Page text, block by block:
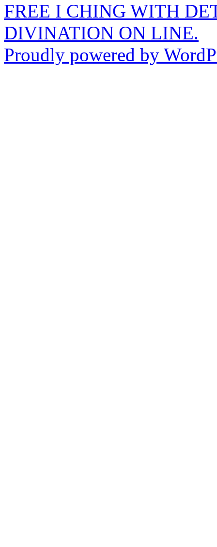
FREE I CHING WITH
DIVINATION ON LINE.
Proudly powered by